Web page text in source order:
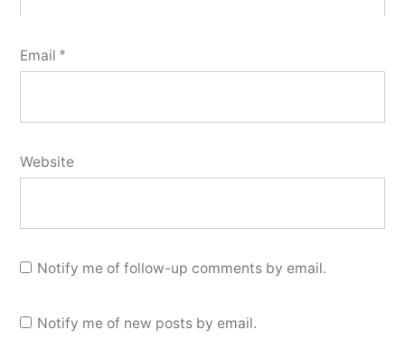
Email *
Website
Notify me of follow-up comments by email.
Notify me of new posts by email.